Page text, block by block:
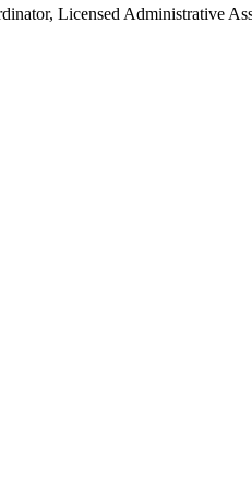
Licensed Administrative